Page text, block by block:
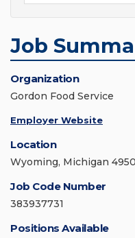
Job
Organization
Gordon Food Service
Employer Website
Location
Wyoming, Michigan
Job Code Number
383937731
Positions Available